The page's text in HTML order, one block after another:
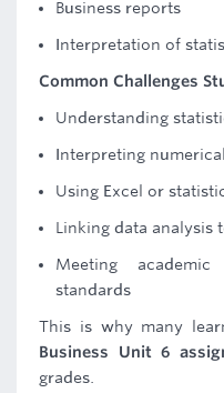
Business reports
Interpretation of
Common Challenges
Understanding
Interpreting
Using Excel or
Linking data analysis
Meeting
standards
This is why many
Business Unit 6
grades.